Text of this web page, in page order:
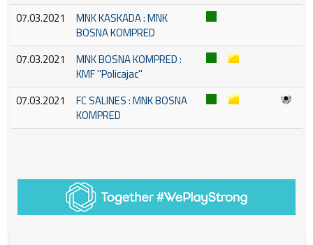
07.03.2021
MNK KASKADA : MNK
BOSNA KOMPRED
07.03.2021
MNK BOSNA KOMPRED :
KMF ''Policajac''
07.03.2021
FC SALINES : MNK BOSNA
KOMPRED